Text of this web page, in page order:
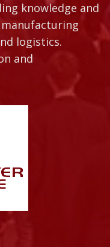
knowledge and
logistics.
and